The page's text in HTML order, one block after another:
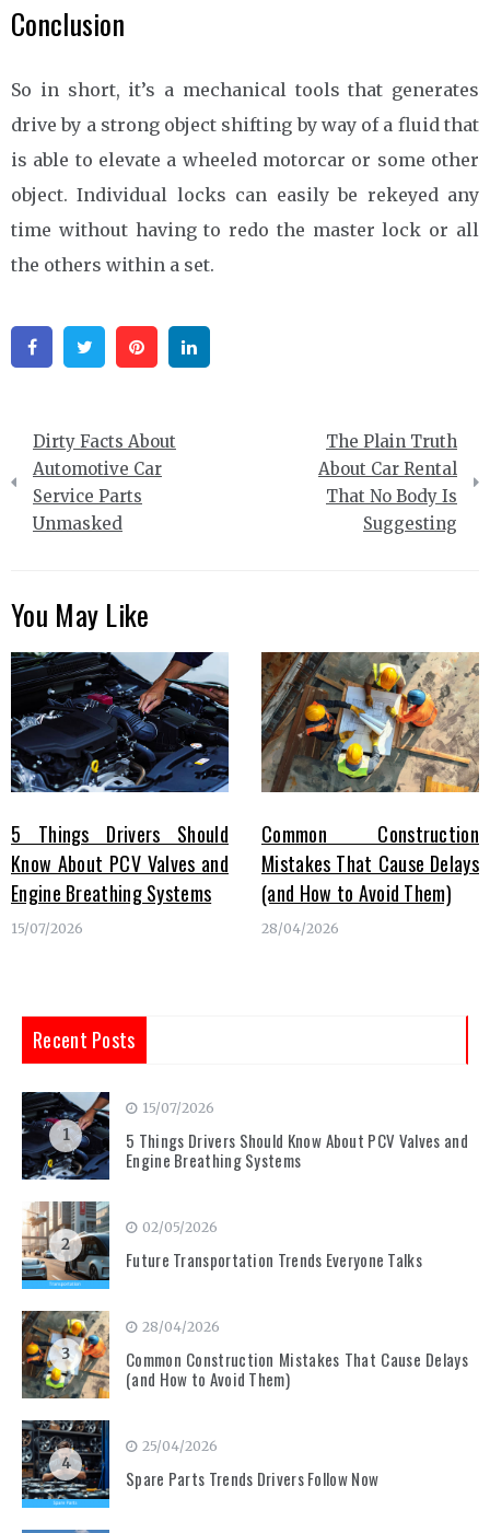
Conclusion
So in short, it’s a mechanical tools that generates
drive by a strong object shifting by way of a fluid that
is able to elevate a wheeled motorcar or some other
object. Individual locks can easily be rekeyed any
time without having to redo the master lock or all
the others within a set.
FacebookTwitter Pinterest
Post
navigation
Dirty Facts About
Automotive Car
Service Parts
Unmasked
The Plain Truth
About Car Rental
That No Body Is
Suggesting
You May Like
5 Things Drivers Should
Know About PCV Valves and
Engine Breathing Systems
15/07/2026
Common Construction
Mistakes That Cause Delays
(and How to Avoid Them)
28/04/2026
Recent Posts
1
15/07/2026
5 Things Drivers Should Know About PCV Valves and
Engine Breathing Systems
2
02/05/2026
Future Transportation Trends Everyone Talks
3
28/04/2026
Common Construction Mistakes That Cause Delays
(and How to Avoid Them)
4
25/04/2026
Spare Parts Trends Drivers Follow Now